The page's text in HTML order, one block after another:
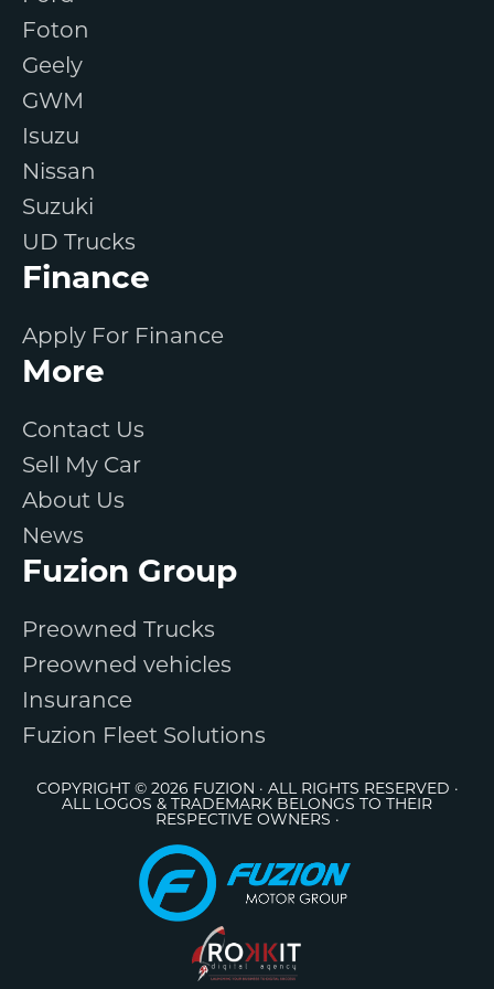
Foton
Geely
GWM
Isuzu
Nissan
Suzuki
UD Trucks
Finance
Apply For Finance
More
Contact Us
Sell My Car
About Us
News
Fuzion Group
Preowned Trucks
Preowned vehicles
Insurance
Fuzion Fleet Solutions
COPYRIGHT © 2026 FUZION · ALL RIGHTS RESERVED ·
ALL LOGOS & TRADEMARK BELONGS TO THEIR
RESPECTIVE OWNERS ·